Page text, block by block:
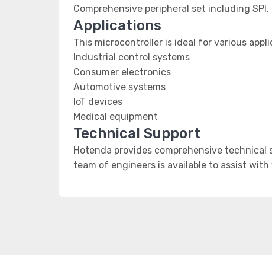
Comprehensive peripheral set including
Applications
This microcontroller is ideal for various
Industrial control systems
Consumer electronics
Automotive systems
IoT devices
Medical equipment
Technical Support
Hotenda provides comprehensive
team of engineers is available to assist